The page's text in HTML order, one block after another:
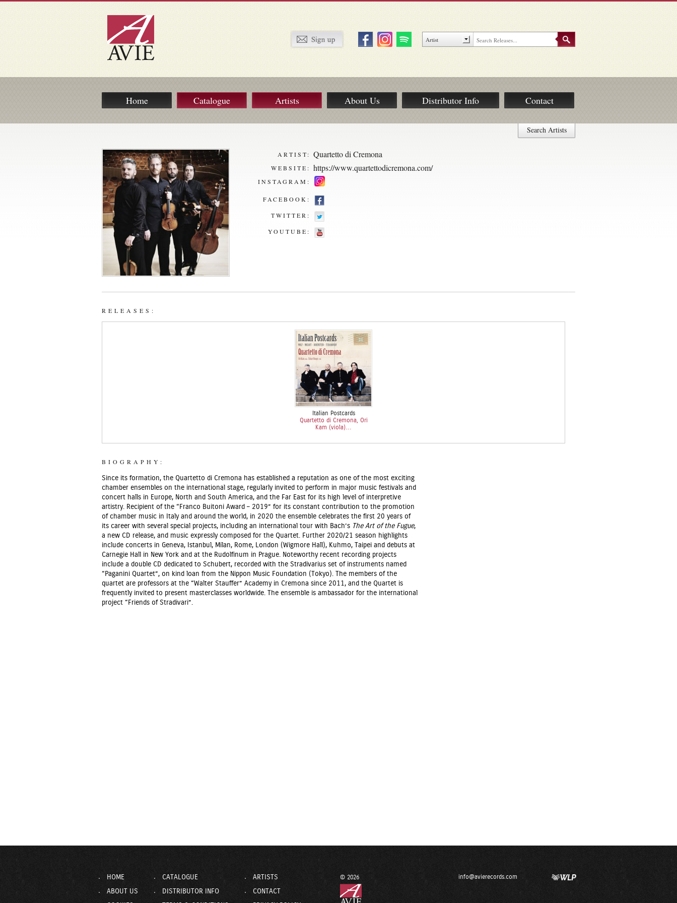
Home Catalogue Artists About Us Distributor Info Contact
Search Artists
ARTIST: Quartetto di Cremona
WEBSITE: https://www.quartettodicremona.com/
INSTAGRAM:
FACEBOOK:
TWITTER:
YOUTUBE:
RELEASES:
Italian Postcards
Quartetto di Cremona, Ori
Kam (viola)…
BIOGRAPHY:
Since its formation, the Quartetto di Cremona has established a reputation as one of the most exciting
chamber ensembles on the international stage, regularly invited to perform in major music festivals and
concert halls in Europe, North and South America, and the Far East for its high level of interpretive
artistry. Recipient of the “Franco Buitoni Award – 2019” for its constant contribution to the promotion
of chamber music in Italy and around the world, in 2020 the ensemble celebrates the first 20 years of
its career with several special projects, including an international tour with Bach’s The Art of the Fugue,
a new CD release, and music expressly composed for the Quartet. Further 2020/21 season highlights
include concerts in Geneva, Istanbul, Milan, Rome, London (Wigmore Hall), Kuhmo, Taipei and debuts at
Carnegie Hall in New York and at the Rudolfinum in Prague. Noteworthy recent recording projects
include a double CD dedicated to Schubert, recorded with the Stradivarius set of instruments named
“Paganini Quartet”, on kind loan from the Nippon Music Foundation (Tokyo). The members of the
quartet are professors at the “Walter Stauffer” Academy in Cremona since 2011, and the Quartet is
frequently invited to present masterclasses worldwide. The ensemble is ambassador for the international
project “Friends of Stradivari”.
HOME CATALOGUE
ARTISTS
ABOUT US
DISTRIBUTOR INFO
CONTACT
info@avierecords.com
© 2026